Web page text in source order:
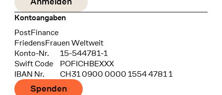
Kontoangaben
Bank
PostFinance
Recipient
FriedensFrauen Weltweit
Konto-Nr.
15-544781-1
Swift Code
POFICHBEXXX
IBAN Nr.
CH31 0900 0000 1554 4781 1
Spenden